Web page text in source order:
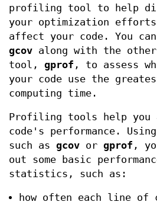
profiling tool to help
your optimization
affect your code. You
gcov along with the
tool, gprof , to assess
your code use the
computing time.
Profiling tools help you
code's performance.
such as gcov or gprof ,
out some basic
statistics, such as:
how often each line of